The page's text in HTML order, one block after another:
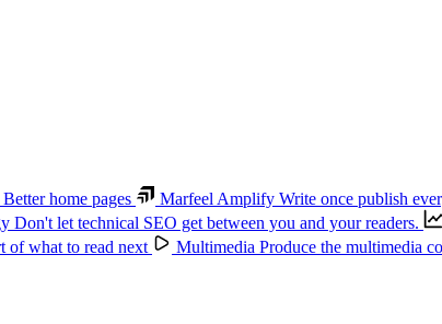
home pages Marfeel Amplify Write once publish
Don't let technical SEO get between you and your readers.
of what to read next Multimedia Produce the multimedia